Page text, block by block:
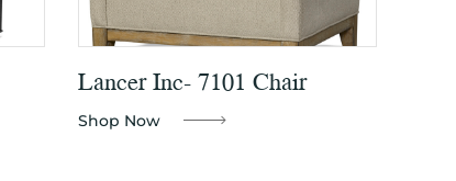
Lancer Inc- 7101 Chair
Shop Now